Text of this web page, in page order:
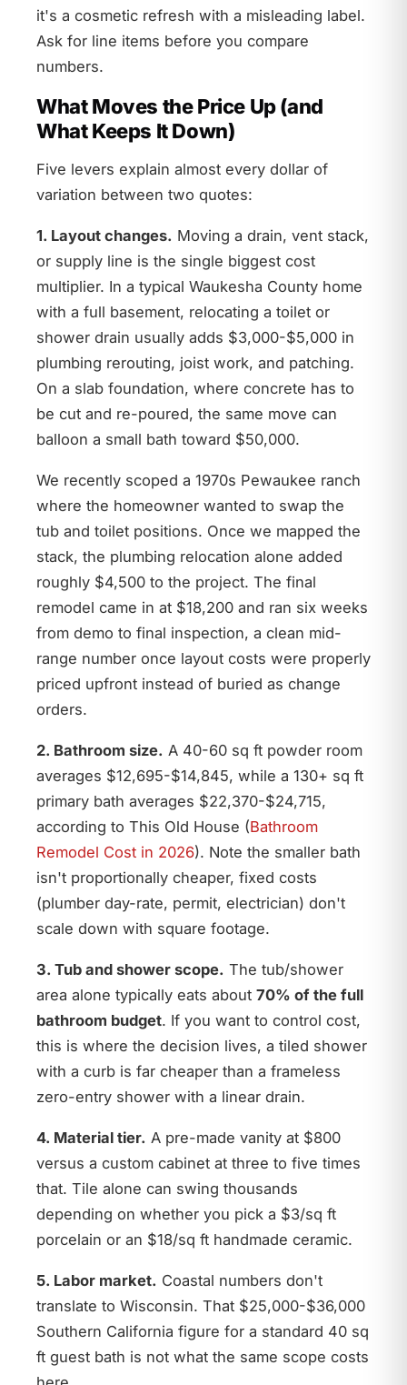
it's a cosmetic refresh with a misleading label.
Ask for line items before you compare
numbers.
What Moves the Price Up (and
What Keeps It Down)
Five levers explain almost every dollar of
variation between two quotes:
1. Layout changes. Moving a drain, vent stack,
or supply line is the single biggest cost
multiplier. In a typical Waukesha County home
with a full basement, relocating a toilet or
shower drain usually adds $3,000-$5,000 in
plumbing rerouting, joist work, and patching.
On a slab foundation, where concrete has to
be cut and re-poured, the same move can
balloon a small bath toward $50,000.
We recently scoped a 1970s Pewaukee ranch
where the homeowner wanted to swap the
tub and toilet positions. Once we mapped the
stack, the plumbing relocation alone added
roughly $4,500 to the project. The final
remodel came in at $18,200 and ran six weeks
from demo to final inspection, a clean mid-
range number once layout costs were properly
priced upfront instead of buried as change
orders.
2. Bathroom size. A 40-60 sq ft powder room
averages $12,695-$14,845, while a 130+ sq ft
primary bath averages $22,370-$24,715,
according to This Old House (Bathroom
Remodel Cost in 2026). Note the smaller bath
isn't proportionally cheaper, fixed costs
(plumber day-rate, permit, electrician) don't
scale down with square footage.
3. Tub and shower scope. The tub/shower
area alone typically eats about 70% of the full
bathroom budget. If you want to control cost,
this is where the decision lives, a tiled shower
with a curb is far cheaper than a frameless
zero-entry shower with a linear drain.
4. Material tier. A pre-made vanity at $800
versus a custom cabinet at three to five times
that. Tile alone can swing thousands
depending on whether you pick a $3/sq ft
porcelain or an $18/sq ft handmade ceramic.
5. Labor market. Coastal numbers don't
translate to Wisconsin. That $25,000-$36,000
Southern California figure for a standard 40 sq
ft guest bath is not what the same scope costs